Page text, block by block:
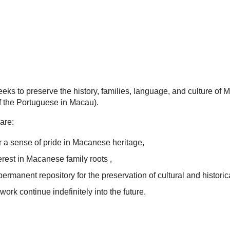
to preserve the history, families, language, and culture of
the Portuguese in Macau).
a sense of pride in Macanese heritage,
in Macanese family roots ,
repository for the preservation of cultural and
continue indefinitely into the future.